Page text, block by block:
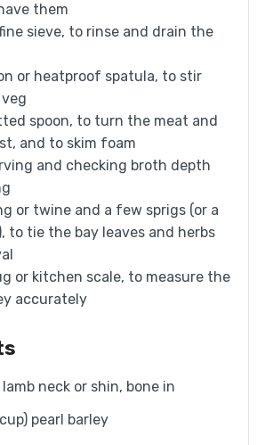
them
sieve, to rinse and drain the
or heatproof spatula, to stir
spoon, to turn the meat and
and to skim foam
and checking broth depth
or twine and a few sprigs (or a
to tie the bay leaves and herbs
or kitchen scale, to measure the
accurately
lamb neck or shin, bone in
pearl barley